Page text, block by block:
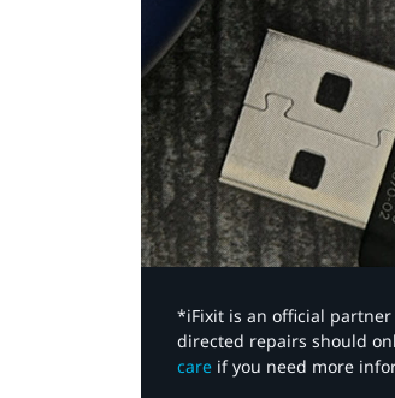
*iFixit is an official partner
directed repairs should
care if you need more